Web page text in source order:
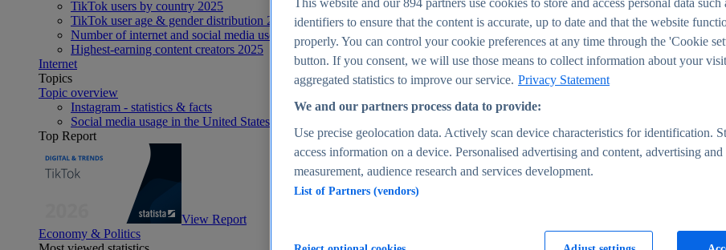
TikTok users by country 2025
TikTok user age & gender distribution 2025
Number of internet and social media users worldwide 2025
Highest-earning content creators 2025
Internet
Topics
Topic overview
Instagram - statistics & facts
Social media usage in the United States - statistics & facts
Top Report
View Report
Economy & Politics
This website and our894 partners use cookies to store and access personal data such
identifiers to ensure that the content is accurate, up to date and that the website
properly. You can control your cookie preferences at any time through the 'Cookie
button. If you consent, we will use those means to collect information about your
aggregated statistics to improve our service. Privacy Statement
We and our partners process data to provide:
Use precise geolocation data. Actively scan device characteristics for identification.
access information on a device. Personalised advertising and content, advertising and
measurement, audience research and services development.
List of Partners (vendors)